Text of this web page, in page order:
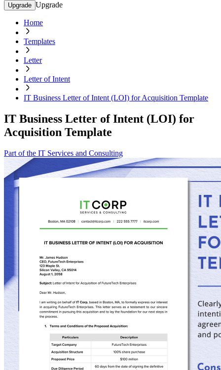
Upgrade Upgrade
Home
Templates
Letter
Letter of Intent
IT Business Letter of Intent (LOI) for Acquisition Template
IT Business Letter of Intent (LOI) for
Acquisition Template
Part of the IT Services and Consulting